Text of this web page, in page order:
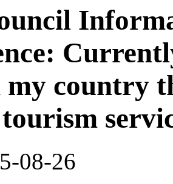
country
08-26